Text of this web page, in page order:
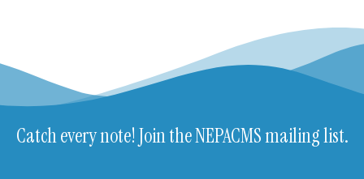
Catch every note! Join the NEPACMS mailing list.